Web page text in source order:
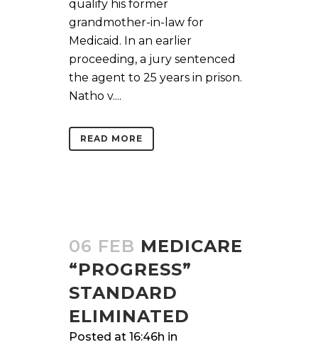
qualify his former
grandmother-in-law for
Medicaid. In an earlier
proceeding, a jury sentenced
the agent to 25 years in prison.
Natho v....
READ MORE
06 FEB MEDICARE
“PROGRESS”
STANDARD
ELIMINATED
Posted at 16:46h in